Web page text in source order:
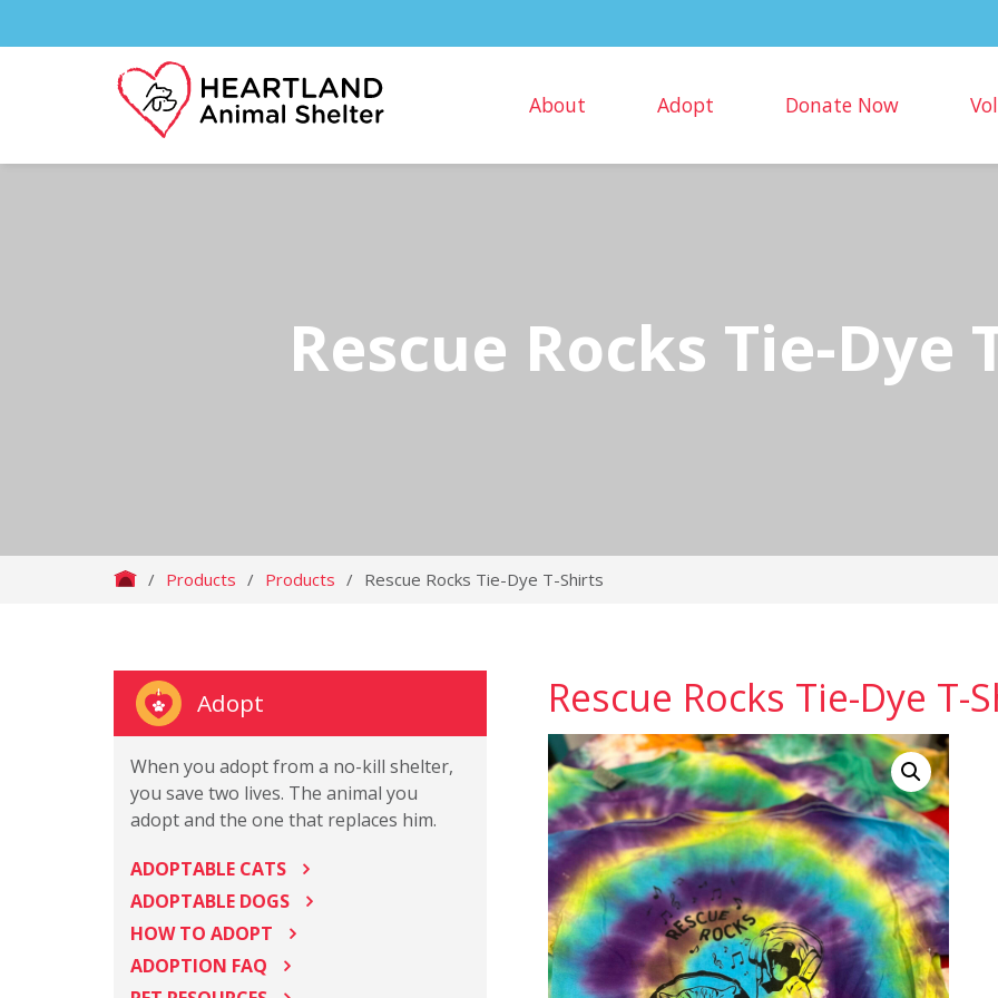
About Adopt Donate Now
Rescue Rocks Tie-Dye
/ Products / Products / Rescue Rocks Tie-Dye T-Shirts
Rescue Rocks Tie-Dye T-
Adopt
When you adopt from a no-kill shelter,
you save two lives. The animal you
adopt and the one that replaces him.
ADOPTABLE CATS
ADOPTABLE DOGS
HOW TO ADOPT
ADOPTION FAQ